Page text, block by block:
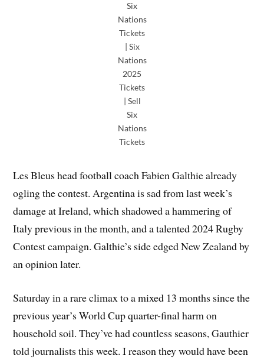
Six
Nations
Tickets
| Six
Nations
2025
Tickets
| Sell
Six
Nations
Tickets
Les Bleus head football coach Fabien Galthie already
ogling the contest. Argentina is sad from last week’s
damage at Ireland, which shadowed a hammering of
Italy previous in the month, and a talented 2024 Rugby
Contest campaign. Galthie’s side edged New Zealand by
an opinion later.
Saturday in a rare climax to a mixed 13 months since the
previous year’s World Cup quarter-final harm on
household soil. They’ve had countless seasons, Gauthier
told journalists this week. I reason they would have been